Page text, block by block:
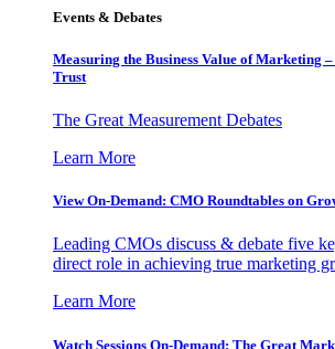
Events & Debates
Measuring the Business Value of Marketing
Trust
The Great Measurement Debates
Learn More
View On-Demand: CMO Roundtables on
Leading CMOs discuss & debate five
direct role in achieving true marketing
Learn More
Watch Sessions On-Demand: The Great